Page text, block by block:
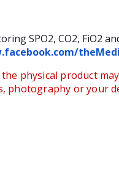
SPO2, CO2, FiO2
physical product
photography or your